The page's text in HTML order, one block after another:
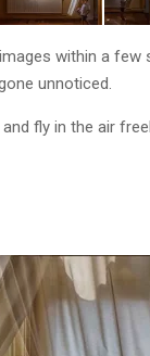
within a few
unnoticed.
fly in the air